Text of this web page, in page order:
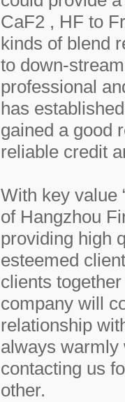
CaF2 , HF to
kinds of blend
to down-
professional
has
gained a good
reliable credit
With key value
of Hangzhou
providing high
esteemed
clients
company will
relationship
always warmly
contacting us
other.